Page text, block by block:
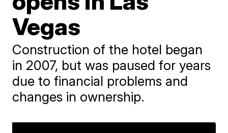
Vegas
Construction of the hotel began
in 2007, but was paused for years
due to financial problems and
changes in ownership.